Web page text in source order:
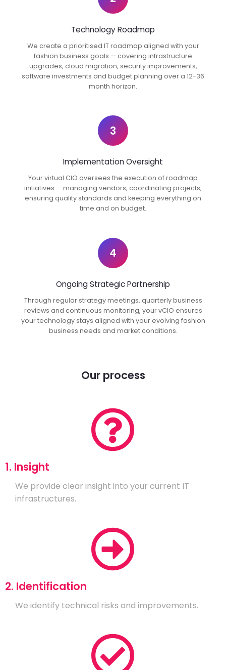
Technology Roadmap
We create a prioritised IT roadmap aligned with your
fashion business goals — covering infrastructure
upgrades, cloud migration, security improvements,
software investments and budget planning over a 12-36
month horizon.
3
Implementation Oversight
Your virtual CIO oversees the execution of roadmap
initiatives — managing vendors, coordinating projects,
ensuring quality standards and keeping everything on
time and on budget.
4
Ongoing Strategic Partnership
Through regular strategy meetings, quarterly business
reviews and continuous monitoring, your vCIO ensures
your technology stays aligned with your evolving fashion
business needs and market conditions.
Our process
1. Insight
We provide clear insight into your current IT
infrastructures.
2. Identification
We identify technical risks and improvements.